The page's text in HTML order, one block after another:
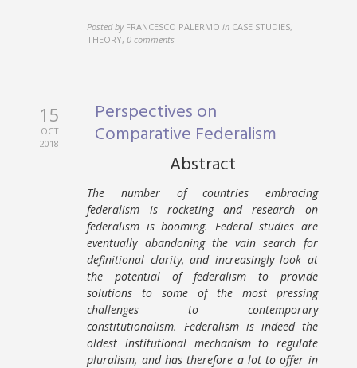
Posted by FRANCESCO PALERMO in CASE STUDIES,
THEORY,0 comments
15
OCT
2018
Perspectives on
Comparative Federalism
Abstract
The number of countries embracing
federalism is rocketing and research on
federalism is booming. Federal studies are
eventually abandoning the vain search for
definitional clarity, and increasingly look at
the potential of federalism to provide
solutions to some of the most pressing
challenges to contemporary
constitutionalism. Federalism is indeed the
oldest institutional mechanism to regulate
pluralism, and has therefore a lot to offer in